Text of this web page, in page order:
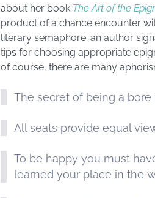
about her book The Art of the
product of a chance encounter
literary semaphore: an author
tips for choosing appropriate
of course, there are many
The secret of being a
All seats provide equal
To be happy you must
learned your place in the